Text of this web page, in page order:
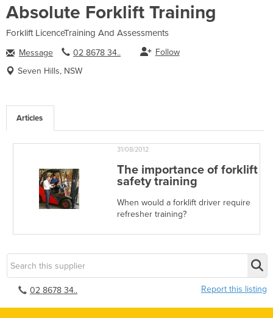
Absolute Forklift Training
Forklift LicenceTraining And Assessments
Message 02 8678 34..
Follow
Seven Hills, NSW
Articles
31/08/2012
The importance of forklift
safety training
When would a forklift driver require
refresher training?
02 8678 34.. Report this listing